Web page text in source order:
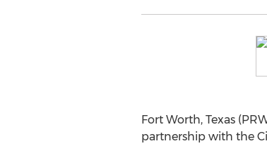
Fort Worth, Texas
partnership with the